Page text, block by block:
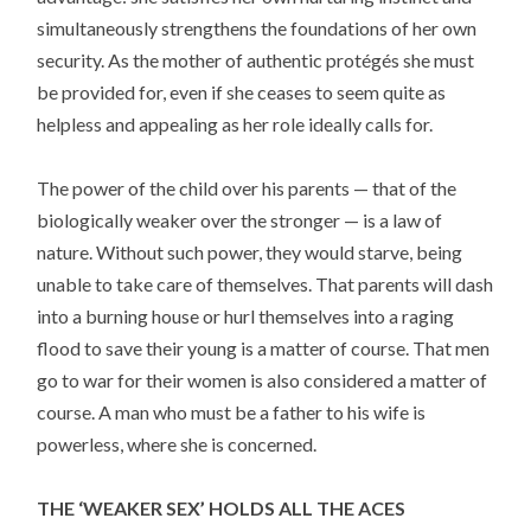
simultaneously strengthens the foundations of her own
security. As the mother of authentic protégés she must
be provided for, even if she ceases to seem quite as
helpless and appealing as her role ideally calls for.
The power of the child over his parents — that of the
biologically weaker over the stronger — is a law of
nature. Without such power, they would starve, being
unable to take care of themselves. That parents will dash
into a burning house or hurl themselves into a raging
flood to save their young is a matter of course. That men
go to war for their women is also considered a matter of
course. A man who must be a father to his wife is
powerless, where she is concerned.
THE ‘WEAKER SEX’ HOLDS ALL THE ACES